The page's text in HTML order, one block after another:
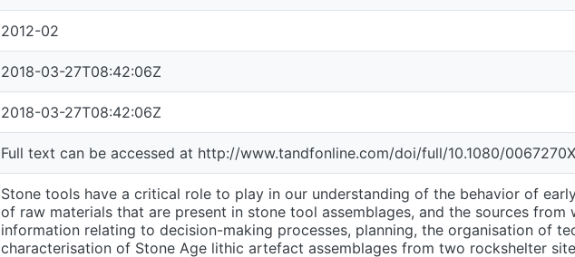
2012-02
2018-03-27T08:42:06Z
2018-03-27T08:42:06Z
Full text can be accessed at http://www.tandfonline.com/doi/full/10.1080/
Stone tools have a critical role to play in our understanding of the behavior of
of raw materials that are present in stone tool assemblages, and the sources
information relating to decision-making processes, planning, the organisation of
characterisation of Stone Age lithic artefact assemblages from two rockshelter